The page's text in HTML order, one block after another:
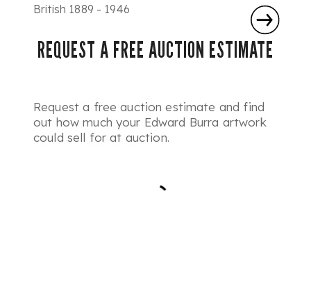
British 1889 - 1946
REQUEST A FREE AUCTION ESTIMATE
Request a free auction estimate and find
out how much your Edward Burra artwork
could sell for at auction.